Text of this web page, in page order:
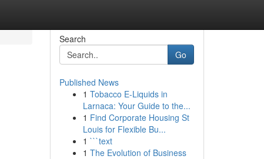
Search
Go
Published News
1 Tobacco E-Liquids in
Larnaca: Your Guide to the...
1 Find Corporate Housing St
Louis for Flexible Bu...
1 ```text
1 The Evolution of Business